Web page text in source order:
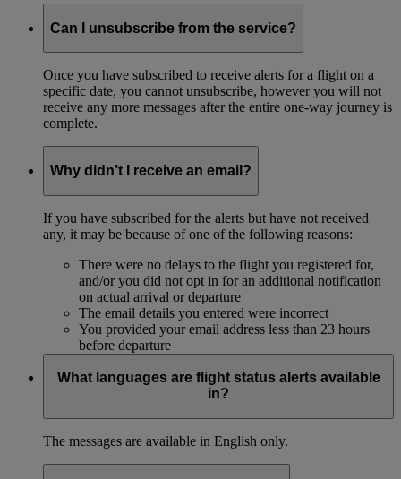
Can I unsubscribe from the service?
Once you have subscribed to receive alerts for a flight on a
specific date, you cannot unsubscribe, however you will not
receive any more messages after the entire one-way journey is
complete.
Why didn’t I receive an email?
If you have subscribed for the alerts but have not received
any, it may be because of one of the following reasons:
There were no delays to the flight you registered for,
and/or you did not opt in for an additional notification
on actual arrival or departure
The email details you entered were incorrect
You provided your email address less than 23 hours
before departure
What languages are flight status alerts available
in?
The messages are available in English only.